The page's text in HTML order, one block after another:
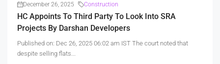
December 26, 2025 Construction
HC Appoints To Third Party To Look Into SRA
Projects By Darshan Developers
Published on: Dec 26, 2025 06:02 am IST The court noted that
despite selling flats...